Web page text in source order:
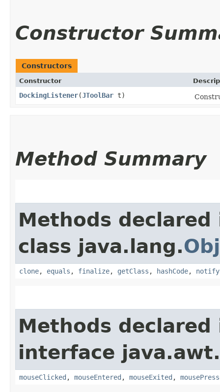
Constructor
Constructors
Constructor
DockingListener​(JToolBar t)
Method Summary
Methods declared
class java.lang.
clone, equals , finalize, getClass , hashCode, notify
Methods declared
interface
mouseClicked , mouseEntered , mouseExited ,